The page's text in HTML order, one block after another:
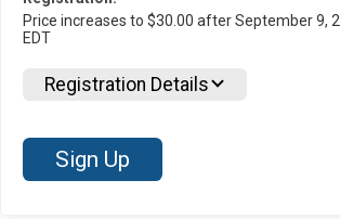
Price increases to $30.00 after September 9,
EDT
Registration Details
Sign Up